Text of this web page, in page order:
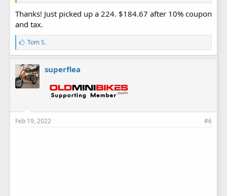
HF Presidents' Day Flyer
Thanks! Just picked up a 224. $184.67 after 10% coupon
and tax.
L
i
k
e
s
:
Tom S.
superflea
Feb 19, 2022 #6